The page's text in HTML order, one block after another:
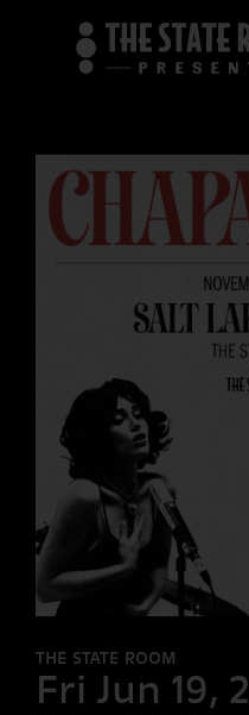
$1 For Good
THE STATE ROOM
Fri Jun 19,